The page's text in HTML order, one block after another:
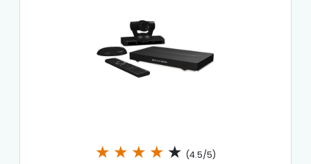
★ ★ ★ ★ ★ (4.5/5)